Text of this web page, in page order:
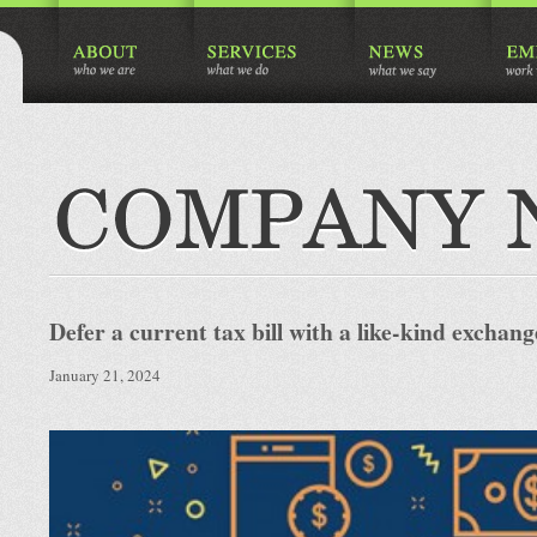
Defer a current tax bill with a like-kind
January 21, 2024